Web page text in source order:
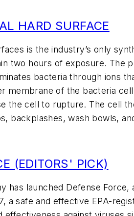
HARD SURFACE
is the industry’s only
two hours of exposure. The
bacteria through ions
membrane of the bacteria
the cell to rupture. The cell
backplashes, wash bowls,
(EDITORS' PICK)
has launched Defense
a safe and effective EPA-